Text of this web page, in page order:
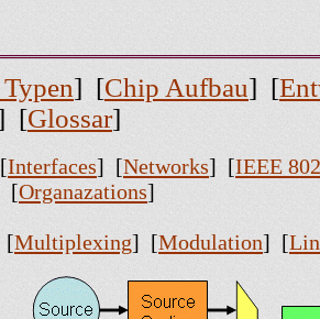
] [Chip Aufbau] [
[Glossar]
Interfaces] [Networks] [IEEE
[Organazations]
[Multiplexing] [Modulation] [